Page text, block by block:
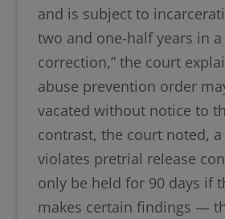
and is subject to
two and one-half years in
correction,” the court
abuse prevention order
vacated without notice to
contrast, the court noted,
violates pretrial release
only be held for 90 days if
makes certain findings —